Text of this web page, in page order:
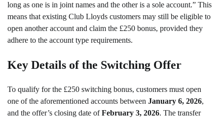
long as one is in joint names and the other is a sole account.” This
means that existing Club Lloyds customers may still be eligible to
open another account and claim the £250 bonus, provided they
adhere to the account type requirements.
Key Details of the Switching Offer
To qualify for the £250 switching bonus, customers must open
one of the aforementioned accounts between January 6, 2026,
and the offer’s closing date ofFebruary 3, 2026. The transfer